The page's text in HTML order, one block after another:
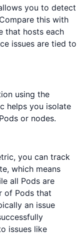
you to detect
this with
that hosts each
issues are tied to
using the
helps you isolate
or nodes.
you can track
which means
all Pods are
of Pods that
an issue
issues like